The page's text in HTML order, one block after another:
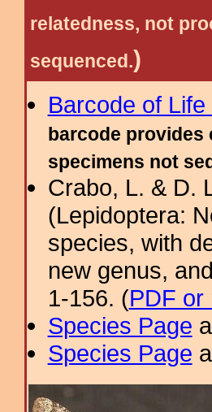
relatedness, not
sequenced.)
Barcode of
barcode provides
specimens not
Crabo, L. & D.
(Lepidoptera:
species, with
new genus,
1-156. (PDF or
Species Page
Species Page